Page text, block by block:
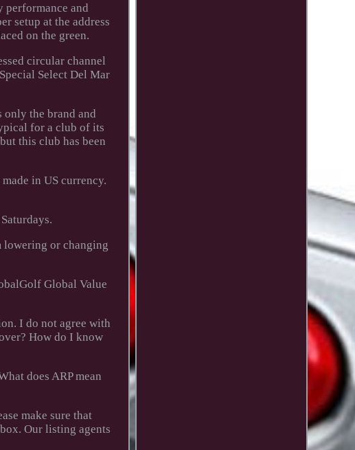
performance and
setup at the address
on the green.
circular channel
Select Del Mar
only the brand and
for a club of its
this club has been
in US currency.
lowering or changing
Global Value
I do not agree with
How do I know
does ARP mean
make sure that
Our listing agents